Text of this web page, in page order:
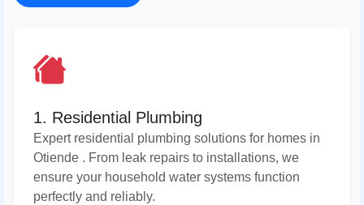
1. Residential Plumbing
Expert residential plumbing solutions for homes in
Otiende . From leak repairs to installations, we
ensure your household water systems function
perfectly and reliably.